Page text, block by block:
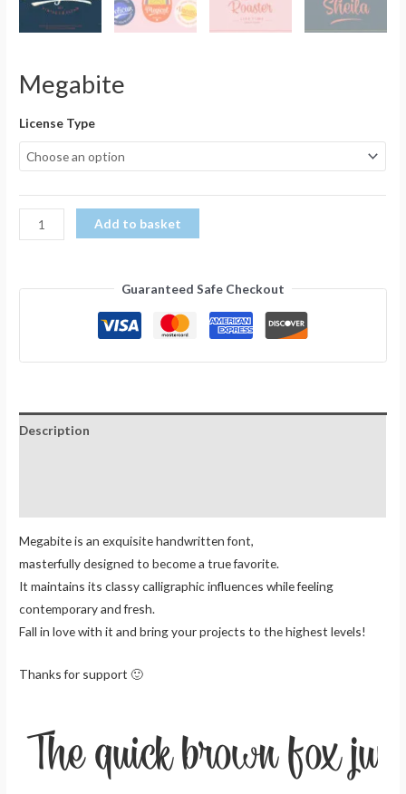
Megabite
License Type
Add to basket
Guaranteed Safe Checkout
Description
Megabite is an exquisite handwritten font,
masterfully designed to become a true favorite.
It maintains its classy calligraphic influences while feeling
contemporary and fresh.
Fall in love with it and bring your projects to the highest levels!
Thanks for support 🙂
The quick brown fox